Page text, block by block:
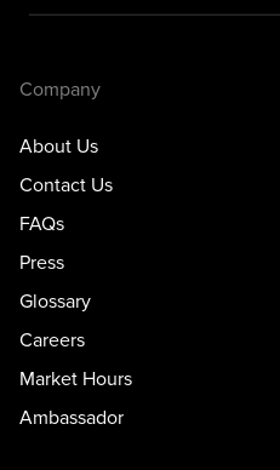
Company
About Us
Contact Us
FAQs
Press
Glossary
Careers
Market Hours
Ambassador